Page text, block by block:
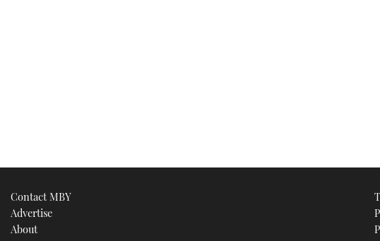
Contact MBY
Advertise
About